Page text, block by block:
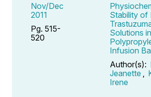
Nov/Dec
2011
Pg. 515-
520
Stability of
Solutions in
Infusion
Author(s):
Jeanette
Irene